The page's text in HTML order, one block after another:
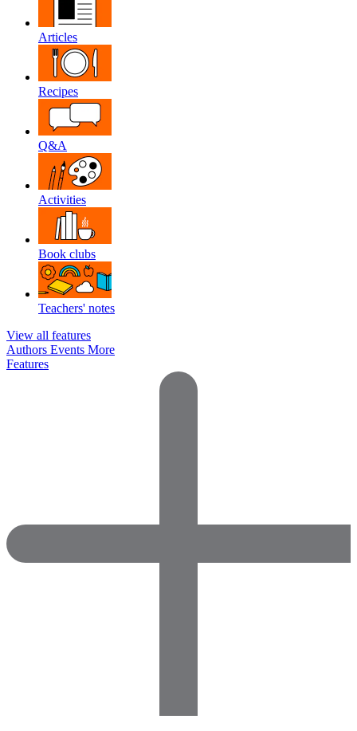
Articles
Recipes
Q&A
Activities
Book clubs
Teachers' notes
View all features
Authors Events More
Features